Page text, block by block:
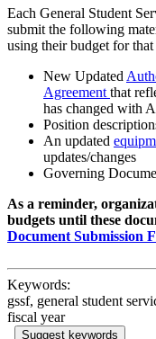
Each General Student
submit the following
using their budget for
New Updated
Agreement that
has changed with
Position
An updated
updates/changes
Governing
As a reminder,
budgets until these
Document Submission
Keywords:
gssf, general student
fiscal year
Suggest keywords